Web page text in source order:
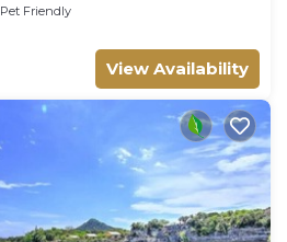
Pet Friendly
View Availability